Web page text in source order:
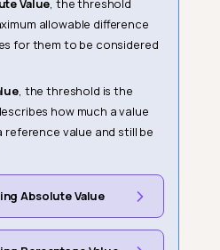
Value, the threshold
allowable difference
for them to be considered
, the threshold is the
how much a value
reference value and still be
Absolute Value